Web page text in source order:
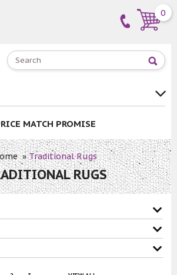
0
MATCH PROMISE
»Traditional Rugs
RUGS